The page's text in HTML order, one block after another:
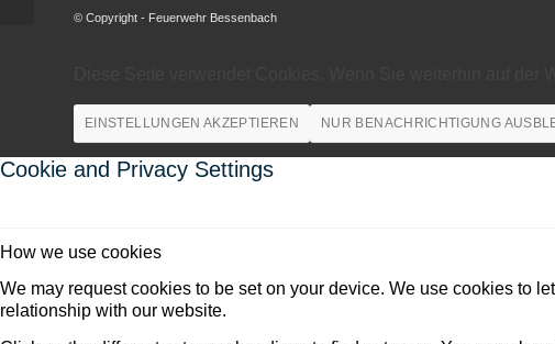
© Copyright - Feuerwehr Bessenbach
EINSTELLUNGEN AKZEPTIEREN NUR BENACHRICHTIGUNG
Cookie and Privacy Settings
How we use cookies
We may request cookies to be set on your device. We use cookies to
relationship with our website.